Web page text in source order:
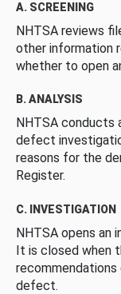
A. SCREENING
NHTSA reviews
other information
whether to open
B. ANALYSIS
NHTSA conducts
defect
reasons for the
Register.
C. INVESTIGATION
NHTSA opens
It is closed when
defect.